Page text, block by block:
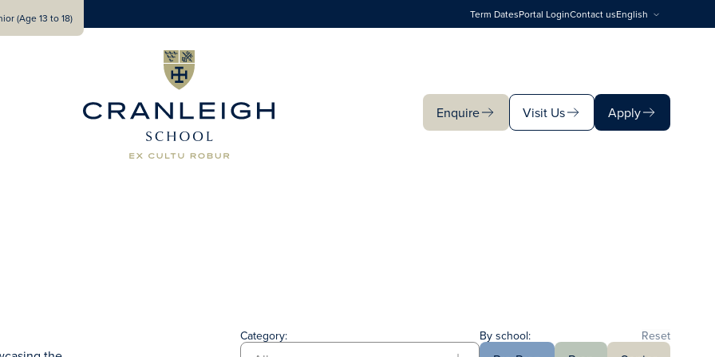
(Age 13 to 18) Term DatesPortal LoginContact usEnglish
Enquire
Visit Us
Apply
Category: By school: Reset